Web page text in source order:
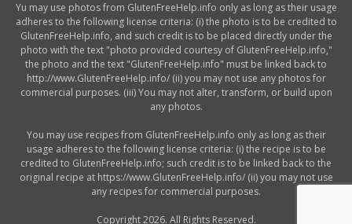
Yu may use photos from GlutenFreeHelp.info only as long as their usage
adheres to the following license criteria: (i) the photo is to be credited to
GlutenFreeHelp.info, and such credit is to be placed directly under the
photo with the text "photo provided courtesy of GlutenFreeHelp.info,"
the photo and the text "GlutenFreeHelp.info" must be linked back to
http://www.GlutenFreeHelp.info/ (ii) you may not use any photos for
commercial purposes. (iii) You may not alter, transform, or build upon
any photos.
You may use recipes from GlutenFreeHelp.info only as long as their
usage adheres to the following license criteria: (i) the recipe is to be
credited to GlutenFreeHelp.info; such credit is to be linked back to the
original recipe at https://www.GlutenFreeHelp.info/ (ii) you may not use
any recipes for commercial purposes.
Copyright 2026. All Rights Reserved.